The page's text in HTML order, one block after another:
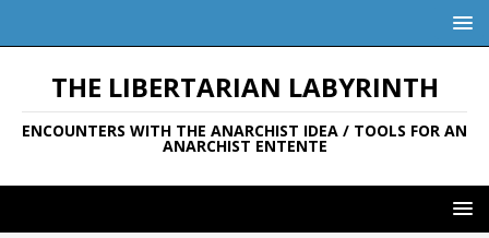
THE LIBERTARIAN LABYRINTH
ENCOUNTERS WITH THE ANARCHIST IDEA / TOOLS FOR AN
ANARCHIST ENTENTE